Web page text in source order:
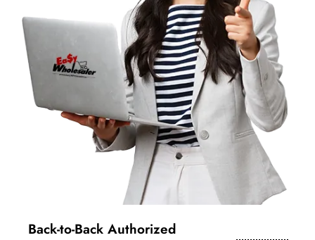
Back-to-Back Authorized